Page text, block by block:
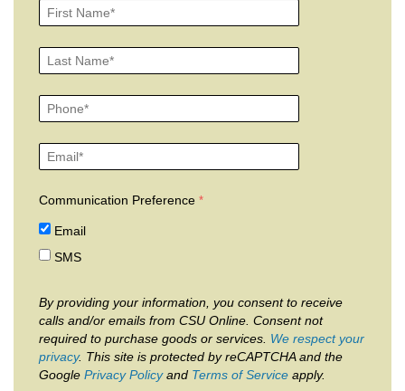
Communication Preference
Email
SMS
By providing your information, you consent to receive
calls and/or emails from CSU Online. Consent not
required to purchase goods or services. We respect your
privacy. This site is protected by reCAPTCHA and the
Google Privacy Policyand Terms of Service apply.